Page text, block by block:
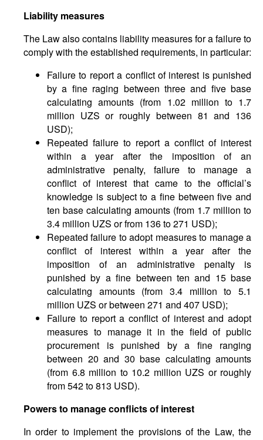
Liability measures
The Law also contains liability measures for a failure to
comply with the established requirements, in particular:
Failure to report a conflict of interest is punished
by a fine raging between three and five base
calculating amounts (from 1.02 million to 1.7
million UZS or roughly between 81 and 136
USD);
Repeated failure to report a conflict of interest
within a year after the imposition of an
administrative penalty, failure to manage a
conflict of interest that came to the official’s
knowledge is subject to a fine between five and
ten base calculating amounts (from 1.7 million to
3.4 million UZS or from 136 to 271 USD);
Repeated failure to adopt measures to manage a
conflict of interest within a year after the
imposition of an administrative penalty is
punished by a fine between ten and 15 base
calculating amounts (from 3.4 million to 5.1
million UZS or between 271 and 407 USD);
Failure to report a conflict of interest and adopt
measures to manage it in the field of public
procurement is punished by a fine ranging
between 20 and 30 base calculating amounts
(from 6.8 million to 10.2 million UZS or roughly
from 542 to 813 USD).
Powers to manage conflicts of interest
In order to implement the provisions of the Law, the